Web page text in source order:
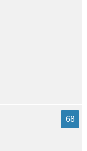
68